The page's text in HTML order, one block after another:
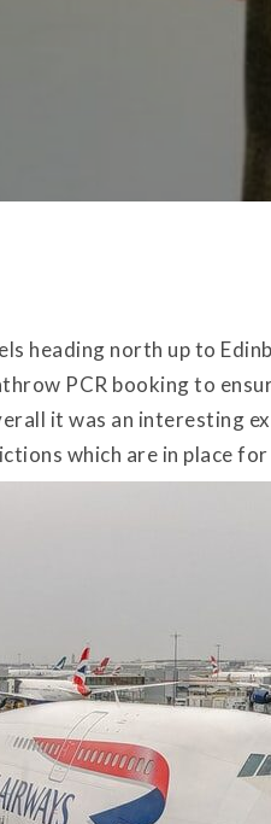
heading north up to
PCR booking to
it was an interesting
which are in place